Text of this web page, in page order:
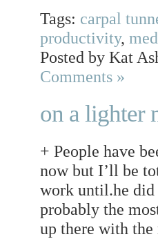
Tags: carpal
productivity,
Posted by Kat
Comments »
on a lighter
+ People have
now but I’ll be
work until.he did
probably the
up there with the